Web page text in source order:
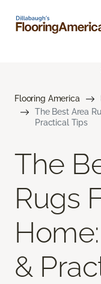
Flooring America
The Best Area
Practical Tips
The
Rugs
&